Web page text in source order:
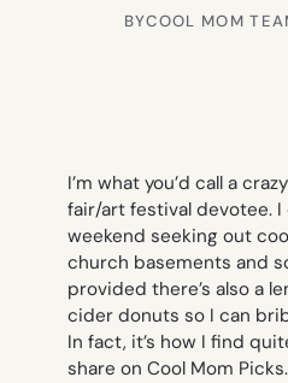
BYCOOL MOM
I’m what you’d call a
fair/art festival devotee.
weekend seeking out
church basements and
provided there’s also a
cider donuts so I can
In fact, it’s how I find
share on Cool Mom Picks.